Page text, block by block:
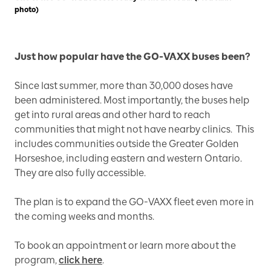
photo)
Just how popular have the GO-VAXX buses been?
Since last summer, more than 30,000 doses have
been administered. Most importantly, the buses help
get into rural areas and other hard to reach
communities that might not have nearby clinics. This
includes communities outside the Greater Golden
Horseshoe, including eastern and western Ontario.
They are also fully accessible.
The plan is to expand the GO-VAXX fleet even more in
the coming weeks and months.
To book an appointment or learn more about the
program,click here.